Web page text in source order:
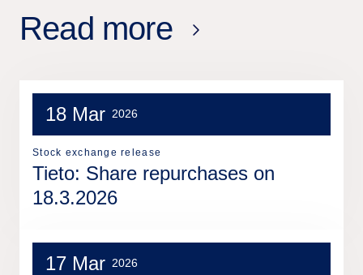
Read more
18 Mar 2026
Stock exchange release
Tieto: Share repurchases on
18.3.2026
17 Mar 2026